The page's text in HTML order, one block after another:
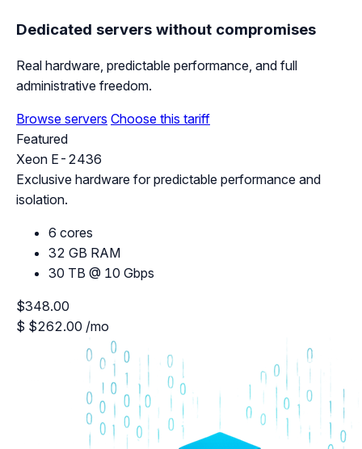
Dedicated servers without compromises
Real hardware, predictable performance, and full
administrative freedom.
Browse servers Choose this tariff
Featured
Xeon E-2436
Exclusive hardware for predictable performance and
isolation.
6 cores
32 GB RAM
30 TB @ 10 Gbps
$348.00
$ $262.00 /mo